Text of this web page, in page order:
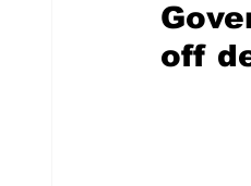
Promotional material
off